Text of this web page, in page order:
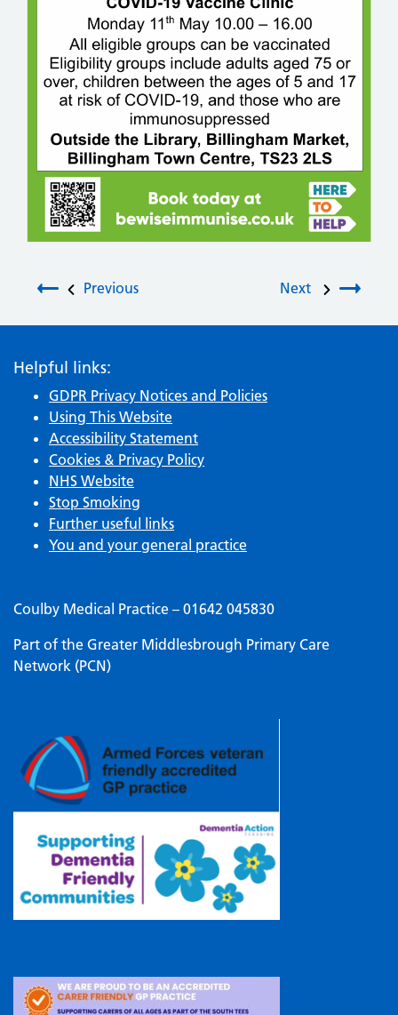
Post navigation
Previous Next
Helpful links:
GDPR Privacy Notices and Policies
Using This Website
Accessibility Statement
Cookies & Privacy Policy
NHS Website
Stop Smoking
Further useful links
You and your general practice
Coulby Medical Practice – 01642 045830
Part of the Greater Middlesbrough Primary Care
Network (PCN)